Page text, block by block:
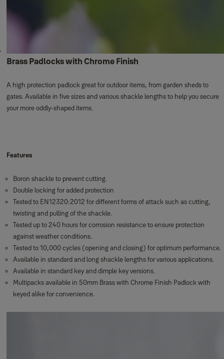
Brass Padlocks with Chrome Finish
A high protection padlock great for outdoor items, from garden sheds to
gates. Available in five sizes and various shackle lengths to help you secure
your more oddly-shaped items.
Features
Boron shackle to prevent cutting.
Double locking for added protection
Tested to EN12320:2012 for different forms of attack such as cutting,
twisting and pulling of the shackle.
Tested up to 240 hours for corrosion resistance to ensure protection
against weather conditions.
Tested to 10,000 cycles (opening and closing) for optimum performance.
Available in standard and long shackle lengths for various applications.
Available in standard key and dimple key versions.
Multipacks available in 50mm Brass with Chrome Finish Padlock with
keyed alike for convenience.